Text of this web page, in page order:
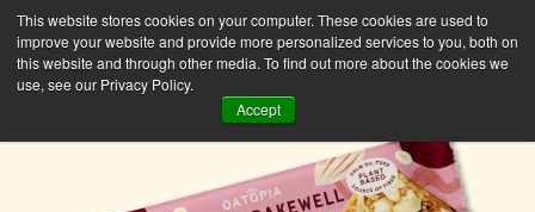
This website stores cookies on your computer. These cookies are used to
improve your website and provide more personalized services to you, both on
this website and through other media. To find out more about the cookies we
use, see our Privacy Policy.
Accept